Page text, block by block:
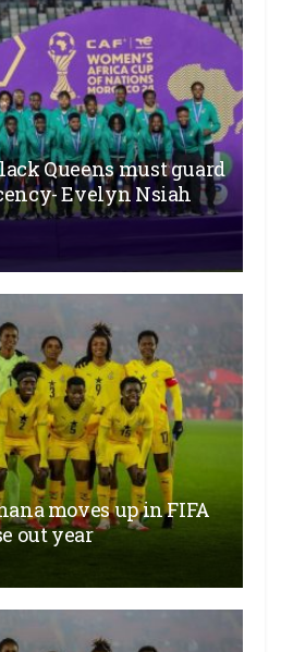
Queens must guard
Evelyn Nsiah
moves up in FIFA
out year